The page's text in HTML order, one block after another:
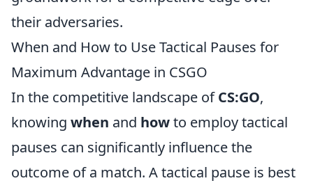
their adversaries.
When and How to Use Tactical Pauses for
Maximum Advantage in CSGO
In the competitive landscape ofCS:GO,
knowing when and howto employ tactical
pauses can significantly influence the
outcome of a match. A tactical pause is best